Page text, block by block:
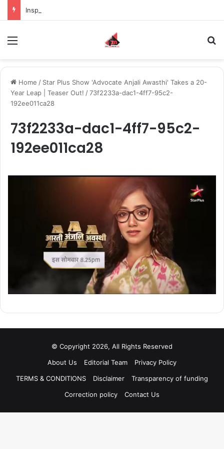
Home / Star Plus Show 'Advocate Anjali Awasthi' Takes a 20-
Year Leap | Teaser Out! /73f2233a-dac1-4ff7-95c2-
192ee011ca28
73f2233a-dac1-4ff7-95c2-
192ee011ca28
© Copyright 2026, All Rights Reserved
About Us
Editorial Team
Privacy Policy
TERMS & CONDITIONS
Disclaimer
Transparency of funding
Correction policy
Contact Us